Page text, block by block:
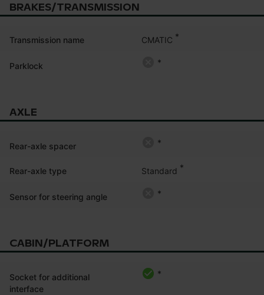
BRAKES/TRANSMISSION
Transmission name CMATIC *
Parklock *
AXLE
Rear-axle spacer *
Rear-axle type Standard *
Sensor for steering angle *
CABIN/PLATFORM
Socket for additional
interface
*